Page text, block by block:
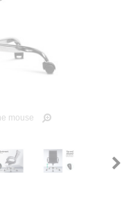
mouse